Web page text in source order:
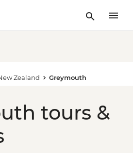
Zealand Greymouth
tours &